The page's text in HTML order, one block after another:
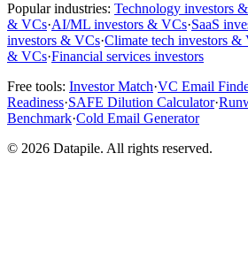
Popular industries: Technology investors
& VCs·AI/ML investors & VCs·SaaS
investors & VCs·Climate tech investors &
& VCs·Financial services investors
Free tools: Investor Match·VC Email
Readiness·SAFE Dilution Calculator·
Benchmark·Cold Email Generator
© 2026 Datapile. All rights reserved.